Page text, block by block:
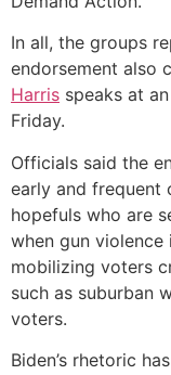
In all, the groups
endorsement also
Harris speaks at
Friday.
Officials said the
early and frequent
hopefuls who are
when gun violence
mobilizing voters
such as suburban
voters.
Biden’s rhetoric